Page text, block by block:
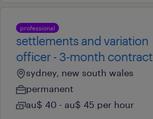
professional
settlements and variation
officer - 3-month contract
sydney, new south wales
permanent
au$ 40 - au$ 45 per hour